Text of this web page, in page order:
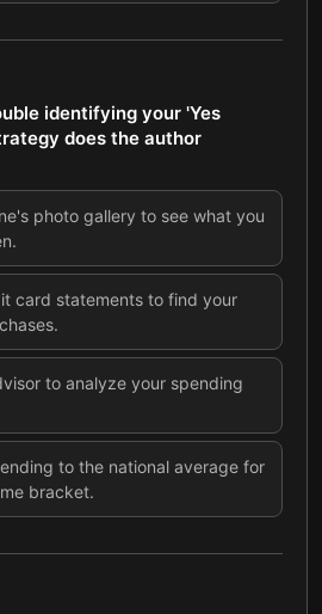
identifying your 'Yes
does the author
photo gallery to see what you
card statements to find your
to analyze your spending
to the national average for
bracket.